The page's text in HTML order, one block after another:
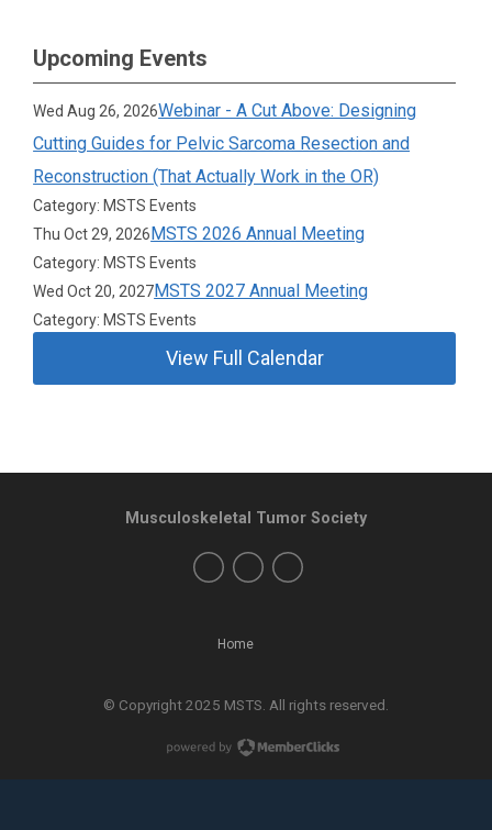
Upcoming Events
Wed Aug 26, 2026Webinar - A Cut Above: Designing
Cutting Guides for Pelvic Sarcoma Resection and
Reconstruction (That Actually Work in the OR)
Category: MSTS Events
Thu Oct 29, 2026MSTS 2026 Annual Meeting
Category: MSTS Events
Wed Oct 20, 2027MSTS 2027 Annual Meeting
Category: MSTS Events
View Full Calendar
Home
Musculoskeletal Tumor Society
© Copyright 2025 MSTS. All rights reserved.